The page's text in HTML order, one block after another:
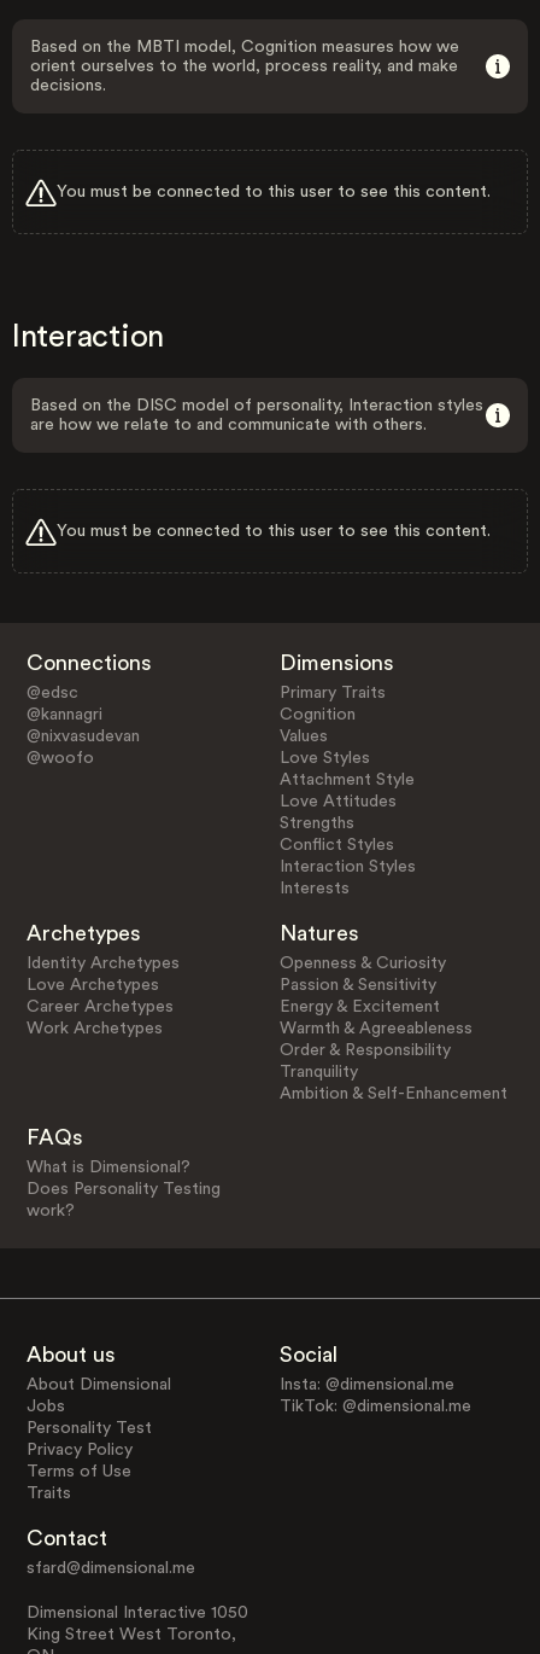
Based on the MBTI model, Cognition measures how we
orient ourselves to the world, process reality, and make
decisions.
You must be connected to this user to see this content.
Interaction
Based on the DISC model of personality, Interaction styles
are how we relate to and communicate with others.
You must be connected to this user to see this content.
Connections
@edsc
@kannagri
@nixvasudevan
@woofo
Dimensions
Primary Traits
Cognition
Values
Love Styles
Attachment Style
Love Attitudes
Strengths
Conflict Styles
Interaction Styles
Interests
Archetypes
Identity Archetypes
Love Archetypes
Career Archetypes
Work Archetypes
Natures
Openness & Curiosity
Passion & Sensitivity
Energy & Excitement
Warmth & Agreeableness
Order & Responsibility
Tranquility
Ambition & Self-Enhancement
FAQs
What is Dimensional?
Does Personality Testing
work?
About us
About Dimensional
Jobs
Personality Test
Privacy Policy
Terms of Use
Traits
Social
Insta: @dimensional.me
TikTok: @dimensional.me
Contact
sfard@dimensional.me
Dimensional Interactive 1050
King Street West Toronto,